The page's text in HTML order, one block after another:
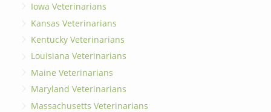
Iowa Veterinarians
Kansas Veterinarians
Kentucky Veterinarians
Louisiana Veterinarians
Maine Veterinarians
Maryland Veterinarians
Massachusetts Veterinarians